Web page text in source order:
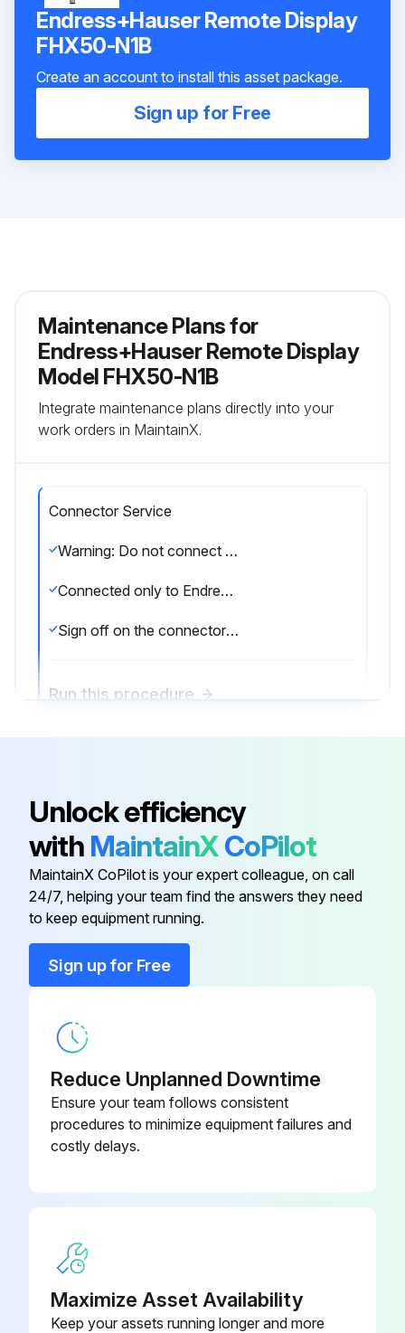
Endress+Hauser Remote Display
FHX50-N1B
Create an account to install this asset package.
Sign up for Free
Maintenance Plans for
Endress+Hauser Remote Display
Model FHX50-N1B
Integrate maintenance plans directly into your
work orders in MaintainX.
Connector Service
Warning: Do not connect in potentially explosive atmospheres.
Connected only to Endress+Hauser service devices
Sign off on the connector service
Run this procedure
Warning: This maintenance check requires trained personnel with PPE!
Spare part matches the identification label on the measuring device
Measuring devices in safety-related applications recommissioned in accordance with Operating Instructions
Process set in a safe condition and pipe purged of dangerous materials before removing the device
Run this procedure
Threads Lubrication
Warning: Use only acid-free, non-hardening grease or an abrasion resistant dry lubricant.
Unlock efficiency
with MaintainXCoPilot
MaintainX CoPilot is your expert colleague, on call
24/7, helping your team find the answers they need
to keep equipment running.
Sign up for Free
Reduce Unplanned Downtime
Ensure your team follows consistent
procedures to minimize equipment failures and
costly delays.
Maximize Asset Availability
Keep your assets running longer and more